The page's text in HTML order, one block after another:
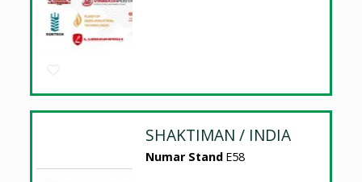
SHAKTIMAN / INDIA
Numar Stand E58